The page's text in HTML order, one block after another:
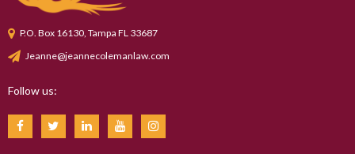
P.O. Box 16130, Tampa FL 33687
Jeanne@jeannecolemanlaw.com
Follow us: